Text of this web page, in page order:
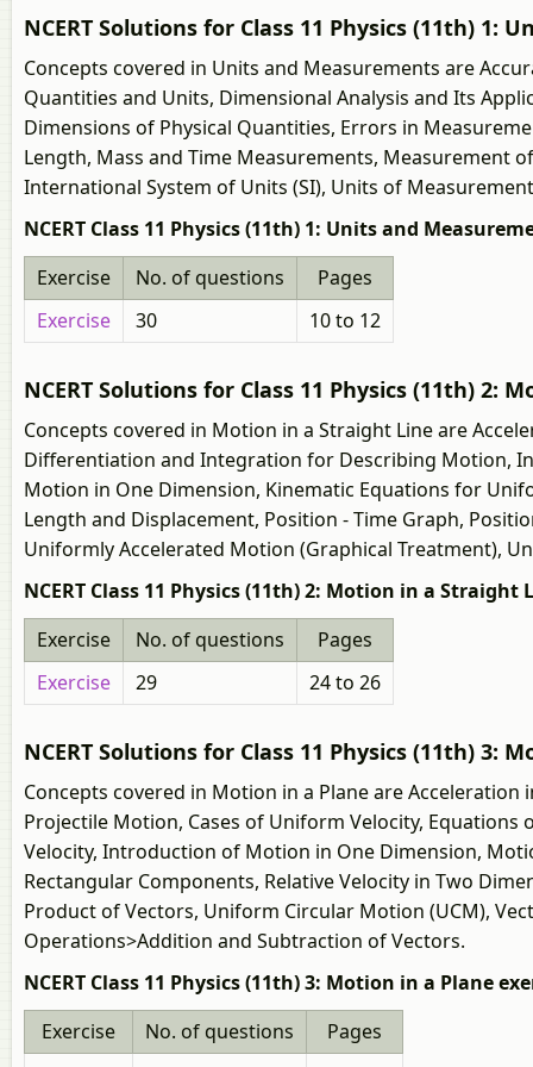
NCERT Solutions for Class 11 Physics (11th) 1:
Concepts covered in Units and Measurements are
Quantities and Units, Dimensional Analysis and Its
Dimensions of Physical Quantities, Errors in
Length, Mass and Time Measurements, Measurement
International System of Units (SI), Units of
NCERT Class 11 Physics (11th) 1: Units and
Exercise
No. of questions
Pages
Exercise
30 10 to 12
NCERT Solutions for Class 11 Physics (11th) 2:
Concepts covered in Motion in a Straight Line are
Differentiation and Integration for Describing Motion,
Motion in One Dimension, Kinematic Equations for
Length and Displacement, Position - Time Graph,
Uniformly Accelerated Motion (Graphical Treatment),
NCERT Class 11 Physics (11th) 2: Motion in a Straight
Exercise
No. of questions
Pages
Exercise
29 24 to 26
NCERT Solutions for Class 11 Physics (11th) 3:
Concepts covered in Motion in a Plane are
Projectile Motion, Cases of Uniform Velocity,
Velocity, Introduction of Motion in One Dimension,
Rectangular Components, Relative Velocity in Two
Product of Vectors, Uniform Circular Motion (UCM),
Operations>Addition and Subtraction of Vectors.
NCERT Class 11 Physics (11th) 3: Motion in a Plane
Exercise
No. of questions
Pages